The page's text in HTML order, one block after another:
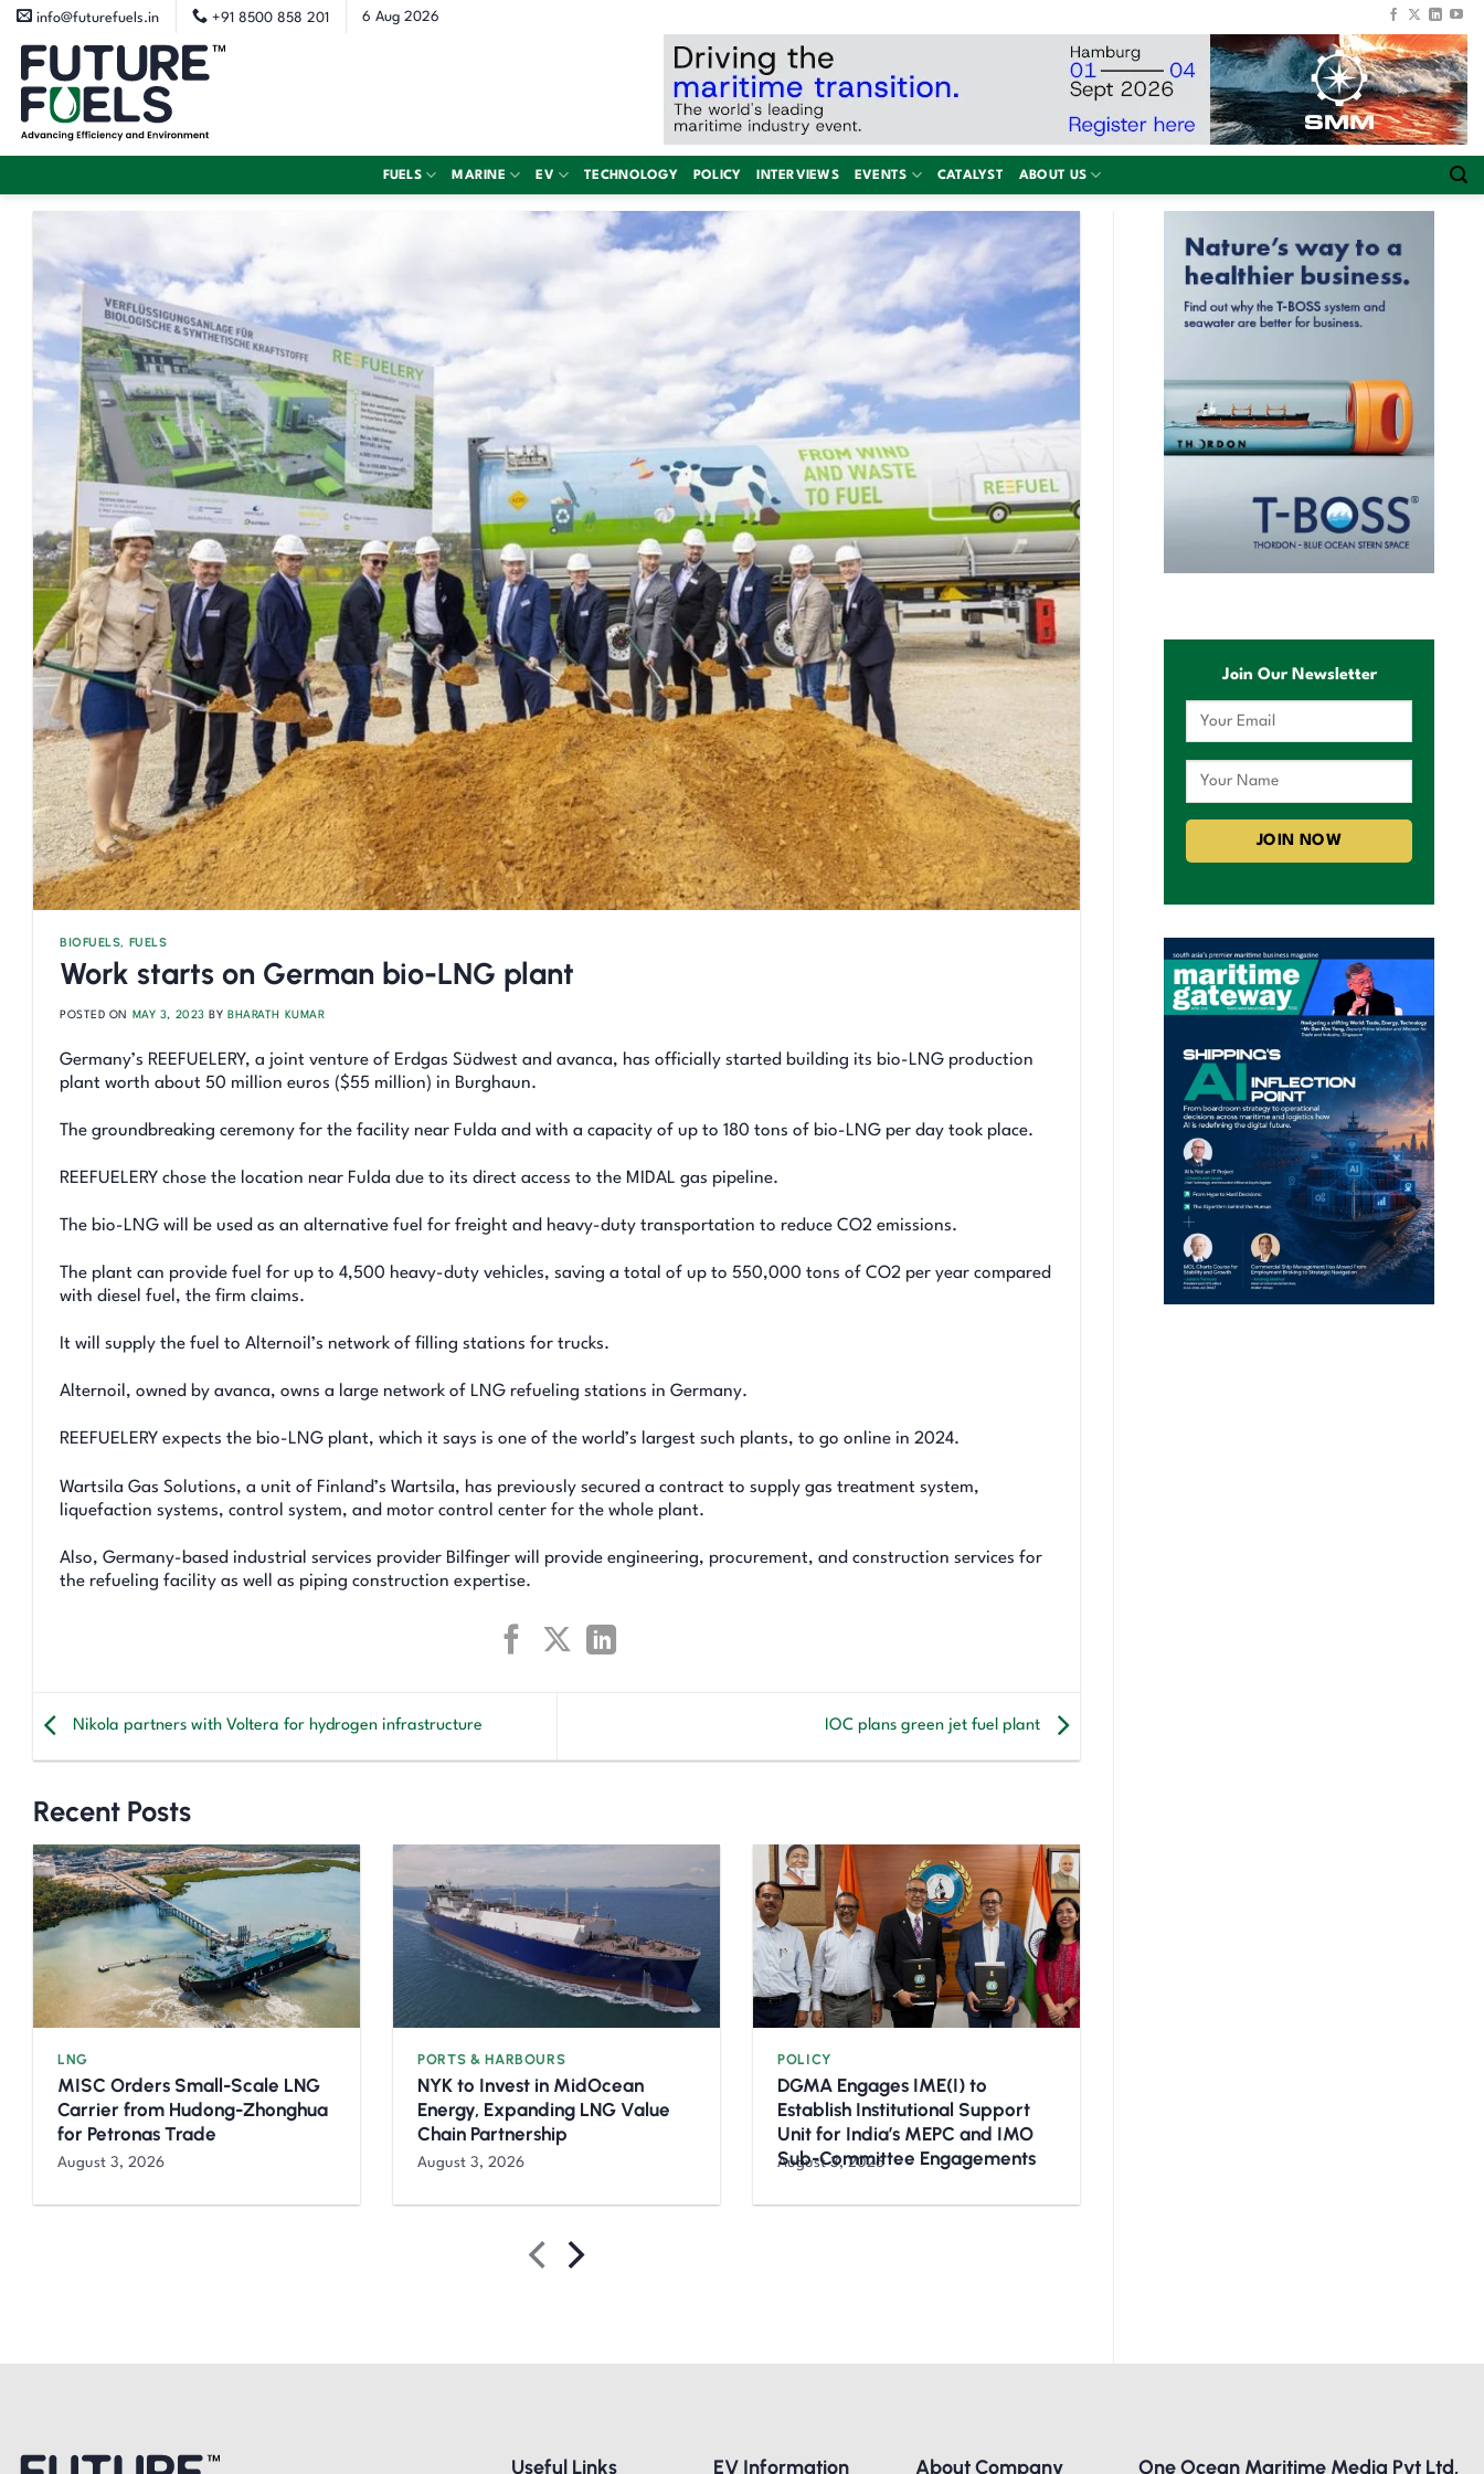
Skip
content
info@futurefuels.in +91 8500 858 201 6 Aug 2026
FUELS MARINE EV TECHNOLOGY POLICY INTERVIEWS EVENTS CATALYST ABOUT US
BIOFUELS, FUELS
Work starts on German bio-LNG plant
POSTED ON MAY 3, 2023 BY BHARATH KUMAR
Germany’s REEFUELERY, a joint venture of Erdgas Südwest and avanca, has officially started building its bio-LNG production
plant worth about 50 million euros ($55 million) in Burghaun.
The groundbreaking ceremony for the facility near Fulda and with a capacity of up to 180 tons of bio-LNG per day took place.
REEFUELERY chose the location near Fulda due to its direct access to the MIDAL gas pipeline.
The bio-LNG will be used as an alternative fuel for freight and heavy-duty transportation to reduce CO2 emissions.
The plant can provide fuel for up to 4,500 heavy-duty vehicles, saving a total of up to 550,000 tons of CO2 per year compared
with diesel fuel, the firm claims.
It will supply the fuel to Alternoil’s network of filling stations for trucks.
Alternoil, owned by avanca, owns a large network of LNG refueling stations in Germany.
REEFUELERY expects the bio-LNG plant, which it says is one of the world’s largest such plants, to go online in 2024.
Wartsila Gas Solutions, a unit of Finland’s Wartsila, has previously secured a contract to supply gas treatment system,
liquefaction systems, control system, and motor control center for the whole plant.
Also, Germany-based industrial services provider Bilfinger will provide engineering, procurement, and construction services for
the refueling facility as well as piping construction expertise.
Nikola partners with Voltera for hydrogen infrastructure IOC plans green jet fuel plant
Recent Posts
LNG
MISC Orders Small-Scale LNG
Carrier from Hudong-Zhonghua
for Petronas Trade
August 3, 2026
PORTS & HARBOURS
NYK to Invest in MidOcean
Energy, Expanding LNG Value
Chain Partnership
August 3, 2026
POLICY
DGMA Engages IME(I) to
Establish Institutional Support
Unit for India’s MEPC and IMO
Sub-Committee Engagements
August 3, 2026
Join Our Newsletter
Useful Links EV Information About Company One Ocean Maritime Media Pvt Ltd,